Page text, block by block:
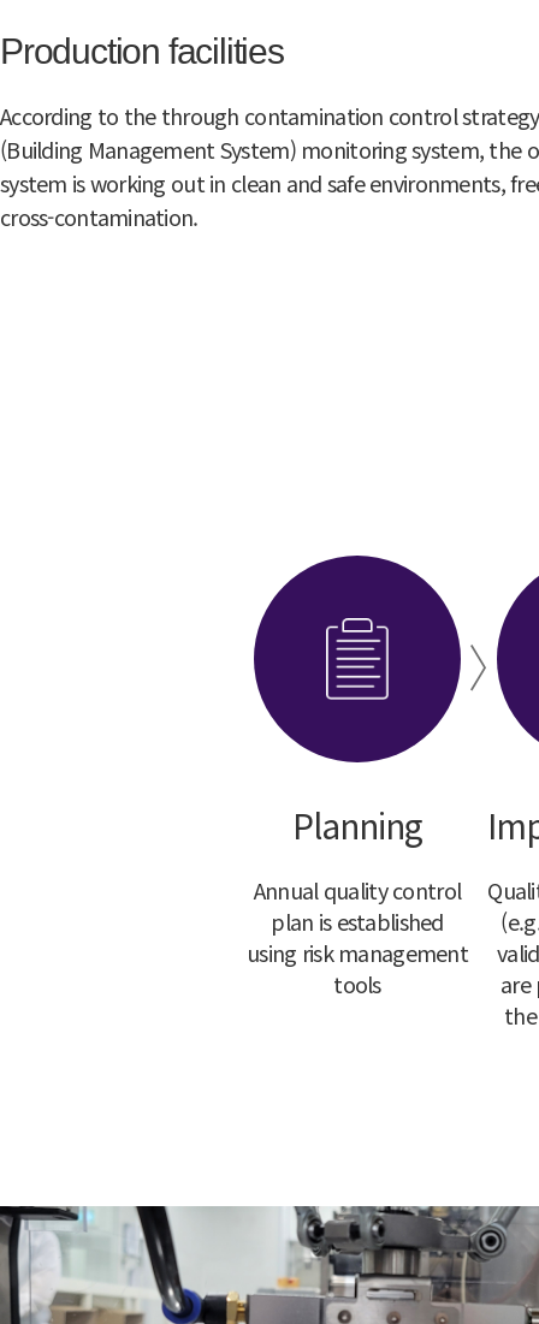
Production facilities
According to the through contamination control
(Building Management System) monitoring system, the
system is working out in clean and safe environments,
cross-contamination.
Planning
Annual quality control
plan is established
using risk management
tools
are